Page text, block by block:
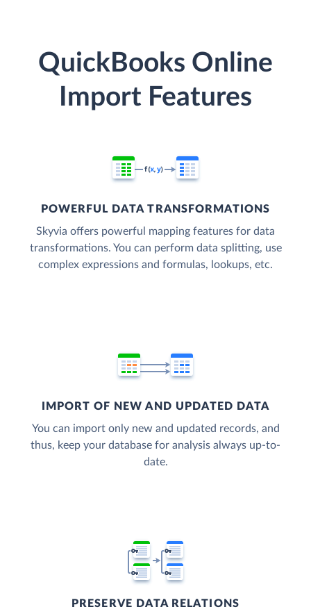
QuickBooks Online
Import Features
POWERFUL DATA TRANSFORMATIONS
Skyvia offers powerful mapping features for data
transformations. You can perform data splitting, use
complex expressions and formulas, lookups, etc.
IMPORT OF NEW AND UPDATED DATA
You can import only new and updated records, and
thus, keep your database for analysis always up-to-
date.
PRESERVE DATA RELATIONS